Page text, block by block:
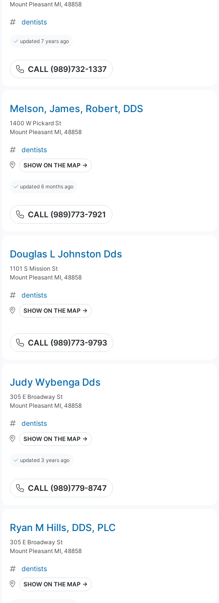
Mount Pleasant MI, 48858
dentists
updated 7 years ago
CALL (989)732-1337
Melson, James, Robert, DDS
1400 W Pickard St
Mount Pleasant MI, 48858
dentists
SHOW ON THE MAP →
updated 6 months ago
CALL (989)773-7921
Douglas L Johnston Dds
1101 S Mission St
Mount Pleasant MI, 48858
dentists
SHOW ON THE MAP →
CALL (989)773-9793
Judy Wybenga Dds
305 E Broadway St
Mount Pleasant MI, 48858
dentists
SHOW ON THE MAP →
updated 3 years ago
CALL (989)779-8747
Ryan M Hills, DDS, PLC
305 E Broadway St
Mount Pleasant MI, 48858
dentists
SHOW ON THE MAP →